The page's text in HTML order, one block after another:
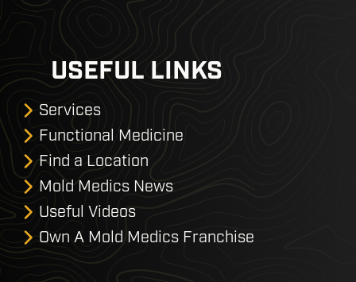
USEFUL LINKS
Services
Functional Medicine
Find a Location
Mold Medics News
Useful Videos
Own A Mold Medics Franchise